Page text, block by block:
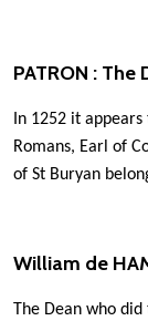
PATRON :
In 1252 it
Romans, Earl of
of St Buryan
William de
The Dean who